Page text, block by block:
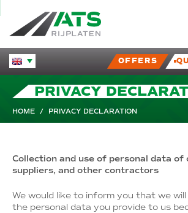
ATS-Trading.nl
Huidige taal veranderen.OFFERS
PRIVACY
HOME / PRIVACY DECLARATION
Collection and use of personal data of
suppliers, and other contractors
We would like to inform you that we
the personal data you provide to us